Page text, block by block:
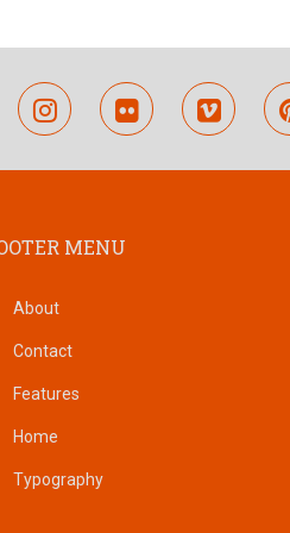
instagramflickr vimeo
MENU
About
Contact
Features
Home
Typography